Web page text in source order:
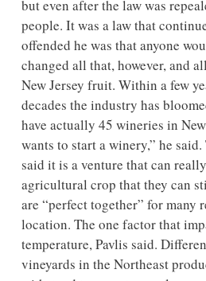
but even after the law was
people. It was a law that
offended he was that anyone
changed all that, however, and
New Jersey fruit. Within a few
decades the industry has
have actually 45 wineries in
wants to start a winery,” he
said it is a venture that can
agricultural crop that they can
are “perfect together” for
location. The one factor that
temperature, Pavlis said.
vineyards in the Northeast